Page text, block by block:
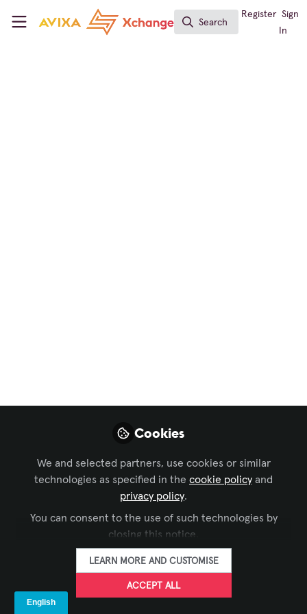
Skip to main content
AVIXA Xchange
Search
Search
Register Sign
In
team of Redwood on Broadway was able
to transport the audience to the
redwood forests of California.
Emily O'Brien -
AVIXA
Digital Media Intern,
AVIXA
FOLLOW
Cookies
We and selected partners, use cookies or similar
technologies as specified in the cookie policy and
privacy policy.
You can consent to the use of such technologies by
closing this notice.
LEARN MORE AND CUSTOMISE
ACCEPT ALL